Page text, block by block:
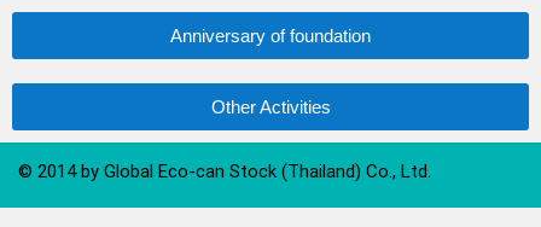
Anniversary of foundation
Other Activities
© 2014 by Global Eco-can Stock (Thailand) Co., Ltd.